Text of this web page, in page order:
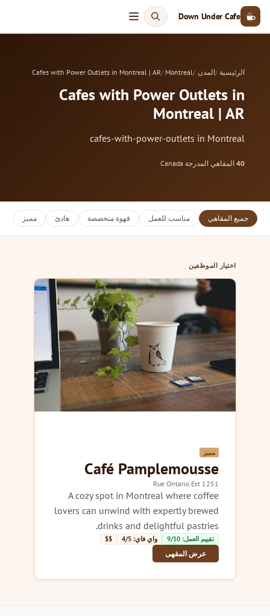
Down Under Cafe
الرئيسية المدن Montreal
Cafes with Power Outlets in Montreal | AR
Cafes with Power Outlets in
Montreal | AR
cafes-with-power-outlets in Montreal
40 المقاهي المدرجة·
Canada
جميع المقاهي مناسب للعمل قهوة متخصصة هادئ مميز
اختيار الموظفين
مميز
Café Pamplemousse
1251 Rue Ontario Est
A cozy spot in Montreal where coffee
lovers can unwind with expertly brewed
drinks and delightful pastries.
تقييم العمل: 9/10 واي فاي: 4/5 $$
عرض المقهى